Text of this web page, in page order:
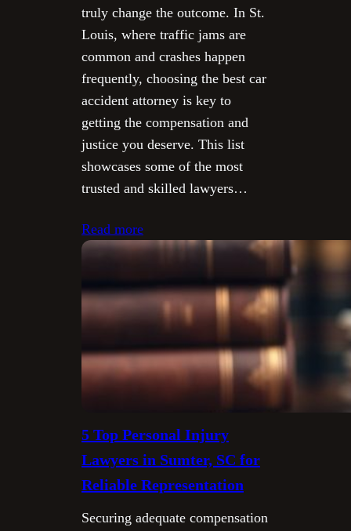
truly change the outcome. In St.
Louis, where traffic jams are
common and crashes happen
frequently, choosing the best car
accident attorney is key to
getting the compensation and
justice you deserve. This list
showcases some of the most
trusted and skilled lawyers…
Read more
5 Top Personal Injury
Lawyers in Sumter, SC for
Reliable Representation
Securing adequate compensation